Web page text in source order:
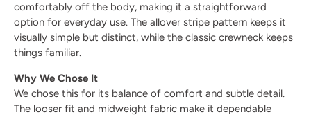
comfortably off the body, making it a straightforward
option for everyday use. The allover stripe pattern keeps it
visually simple but distinct, while the classic crewneck keeps
things familiar.
Why We Chose It
We chose this for its balance of comfort and subtle detail.
The looser fit and midweight fabric make it dependable